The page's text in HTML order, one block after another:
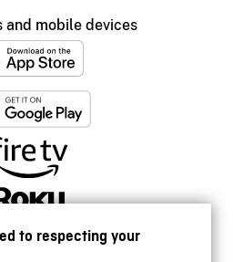
to respecting your
and mobile devices